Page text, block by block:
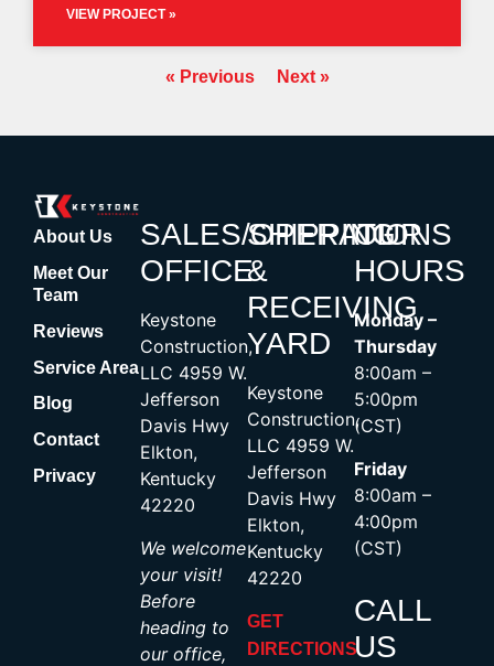
VIEW PROJECT »
« Previous Next »
About Us
Meet Our
Team
Reviews
Service Area
Blog
Contact
Privacy
SALES/OPERATIONS
OFFICE
Keystone
Construction,
LLC 4959 W.
Jefferson
Davis Hwy
Elkton,
Kentucky
42220
We welcome
your visit!
Before
heading to
our office,
SHIPPING
&
RECEIVING
YARD
Keystone
Construction,
LLC 4959 W.
Jefferson
Davis Hwy
Elkton,
Kentucky
42220
GET
DIRECTIONS
OUR
HOURS
Monday –
Thursday
8:00am –
5:00pm
(CST)
Friday
8:00am –
4:00pm
(CST)
CALL
US